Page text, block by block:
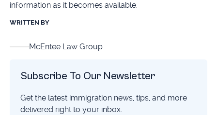
information as it becomes available.
WRITTEN BY
McEntee Law Group
Subscribe To Our Newsletter
Get the latest immigration news, tips, and more
delivered right to your inbox.